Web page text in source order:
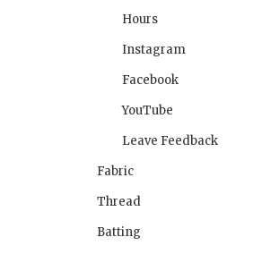
Hours
Instagram
Facebook
YouTube
Leave Feedback
Fabric
Thread
Batting